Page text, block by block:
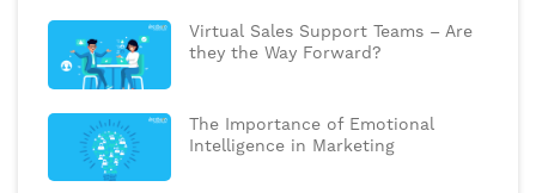
Virtual Sales Support Teams – Are
they the Way Forward?
The Importance of Emotional
Intelligence in Marketing